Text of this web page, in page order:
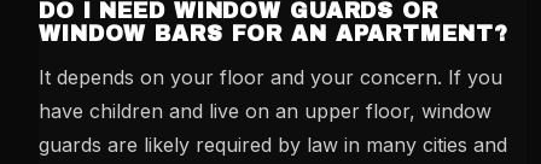
DO I NEED WINDOW GUARDS OR
WINDOW BARS FOR AN APARTMENT?
It depends on your floor and your concern. If you
have children and live on an upper floor, window
guards are likely required by law in many cities and